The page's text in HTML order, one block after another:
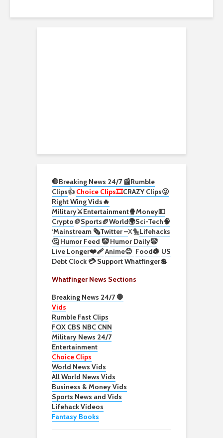
🛑Breaking News 24/7 📰Rumble
Clips👍 Choice Clips🎞️CRAZY Clips😜
Right Wing Vids🔥
Military⚔️Entertainment🍿Money💵
Crypto🪙Sports🏈World🌍Sci-Tech🧠
‘Mainstream 🗞️Twitter –X🐤Lifehacks
🤔 Humor Feed 🤡 Humor Daily🤡
Live Longer❤️‍🩹Anime😊 Food🍇 US
Debt Clock 💳 Support Whatfinger💲
Whatfinger News Sections
Breaking News 24/7 🛑
Vids
Rumble Fast Clips
FOX CBS NBC CNN
Military News 24/7
Entertainment
Choice Clips
World News Vids
All World News Vids
Business & Money Vids
Sports News and Vids
Lifehack Videos
Fantasy Books